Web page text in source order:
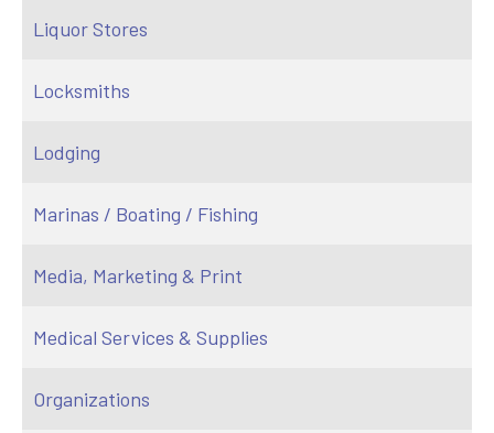
Liquor Stores
Locksmiths
Lodging
Marinas / Boating / Fishing
Media, Marketing & Print
Medical Services & Supplies
Organizations